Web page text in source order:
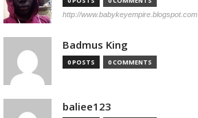
http://www.babykeyempire.blogspot.com
Badmus King
0 POSTS 0 COMMENTS
baliee123